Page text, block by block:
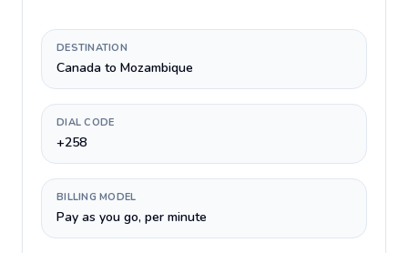
DESTINATION
Canada to Mozambique
DIAL CODE
+258
BILLING MODEL
Pay as you go, per minute